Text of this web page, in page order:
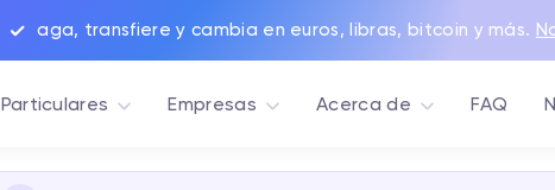
aga, transfiere y cambia en euros, libras, bitcoin y más.
Particulares Empresas Acerca de FAQ